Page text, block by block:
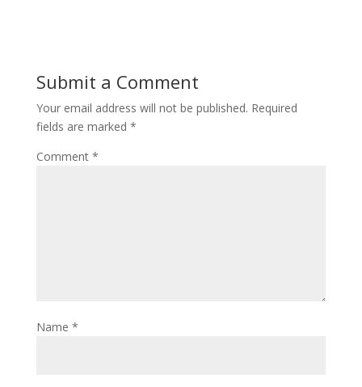
Submit a Comment
Your email address will not be published. Required
fields are marked *
Comment *
Name *